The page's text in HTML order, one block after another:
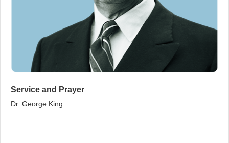
Service and Prayer
Dr. George King